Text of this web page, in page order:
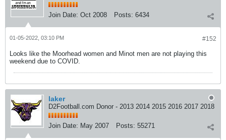
Join Date: Oct 2008 Posts: 6434
#152
01-05-2022, 03:10 PM
Looks like the Moorhead women and Minot men are not playing this
weekend due to COVID.
laker
D2Football.com Donor - 2013 2014 2015 2016 2017 2018
Join Date: May 2007 Posts: 55271